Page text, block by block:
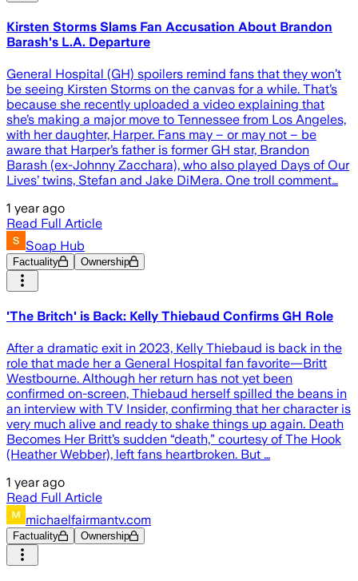
Kirsten Storms Slams Fan Accusation About Brandon
Barash's L.A. Departure
General Hospital (GH) spoilers remind fans that they won’t
be seeing Kirsten Storms on the canvas for a while. That’s
because she recently uploaded a video explaining that
she’s making a major move to Tennessee from Los Angeles,
with her daughter, Harper. Fans may – or may not – be
aware that Harper’s father is former GH star, Brandon
Barash (ex-Johnny Zacchara), who also played Days of Our
Lives’ twins, Stefan and Jake DiMera. One troll comment…
1 year ago
Read Full Article
Soap Hub
Factuality Ownership
'The Britch' is Back: Kelly Thiebaud Confirms GH Role
After a dramatic exit in 2023, Kelly Thiebaud is back in the
role that made her a General Hospital fan favorite—Britt
Westbourne. Although her return has not yet been
confirmed on-screen, Thiebaud herself spilled the beans in
an interview with TV Insider, confirming that her character is
very much alive and ready to shake things up again. Death
Becomes Her Britt’s sudden “death,” courtesy of The Hook
(Heather Webber), left fans heartbroken. But …
1 year ago
Read Full Article
michaelfairmantv.com
Factuality Ownership